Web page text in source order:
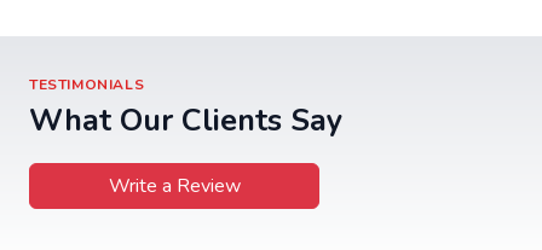
TESTIMONIALS
What Our Clients Say
Write a Review